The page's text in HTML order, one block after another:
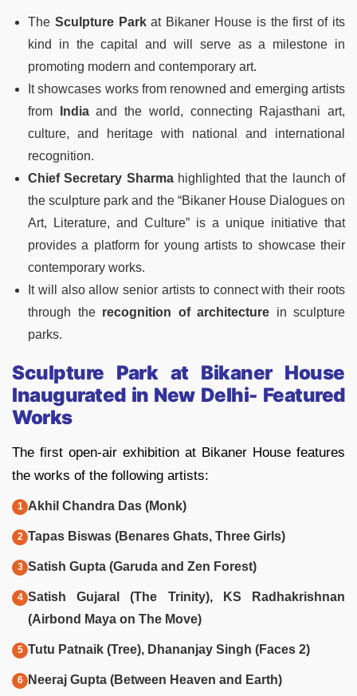
The Sculpture Parkat Bikaner House is the first of its
kind in the capital and will serve as a milestone in
promoting modern and contemporary art.
It showcases works from renowned and emerging artists
from Indiaand the world, connecting Rajasthani art,
culture, and heritage with national and international
recognition.
Chief Secretary Sharmahighlighted that the launch of
the sculpture park and the “Bikaner House Dialogues on
Art, Literature, and Culture” is a unique initiative that
provides a platform for young artists to showcase their
contemporary works.
It will also allow senior artists to connect with their roots
through therecognition of architecture in sculpture
parks.
Sculpture Park at Bikaner House
Inaugurated in New Delhi- Featured
Works
The first open-air exhibition at Bikaner House features
the works of the following artists:
Akhil Chandra Das (Monk)
Tapas Biswas (Benares Ghats, Three Girls)
Satish Gupta (Garuda and Zen Forest)
Satish Gujaral (The Trinity), KS Radhakrishnan
(Airbond Maya on The Move)
Tutu Patnaik (Tree), Dhananjay Singh (Faces 2)
Neeraj Gupta (Between Heaven and Earth)